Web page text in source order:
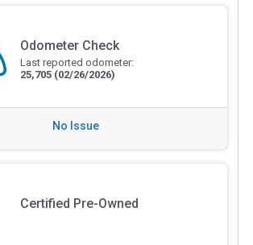
Odometer Check
Last reported odometer:
25,705 (02/26/2026)
No Issue
Certified Pre-Owned